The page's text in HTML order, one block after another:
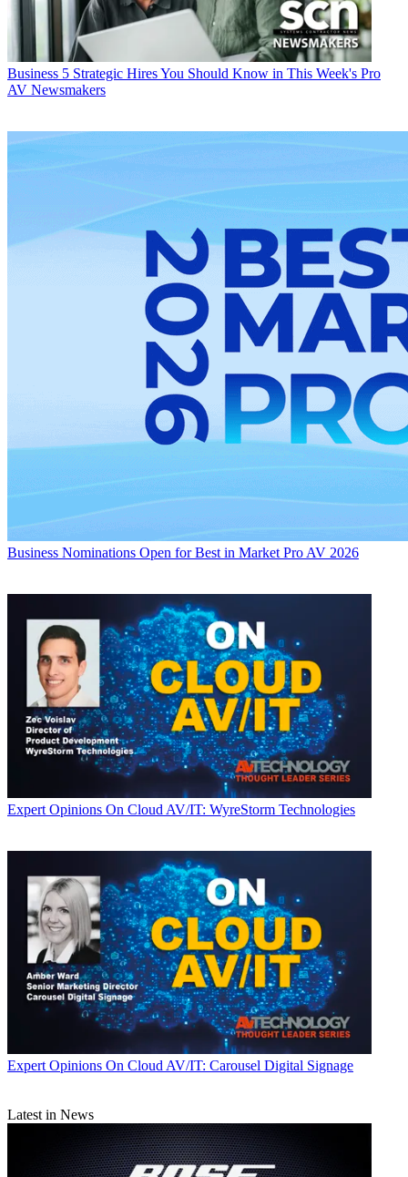
Business 5 Strategic Hires You Should Know in This Week's Pro
AV Newsmakers
Business Nominations Open for Best in Market Pro AV 2026
Expert Opinions On Cloud AV/IT: WyreStorm Technologies
Expert Opinions On Cloud AV/IT: Carousel Digital Signage
Latest in News